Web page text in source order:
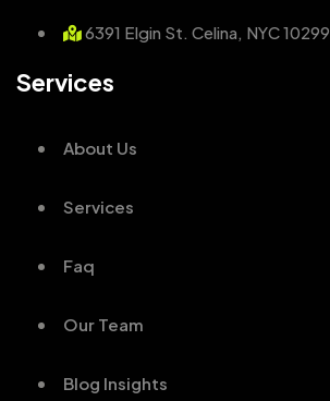
6391 Elgin St. Celina, NYC 10299
Services
About Us
Services
Faq
Our Team
Blog Insights